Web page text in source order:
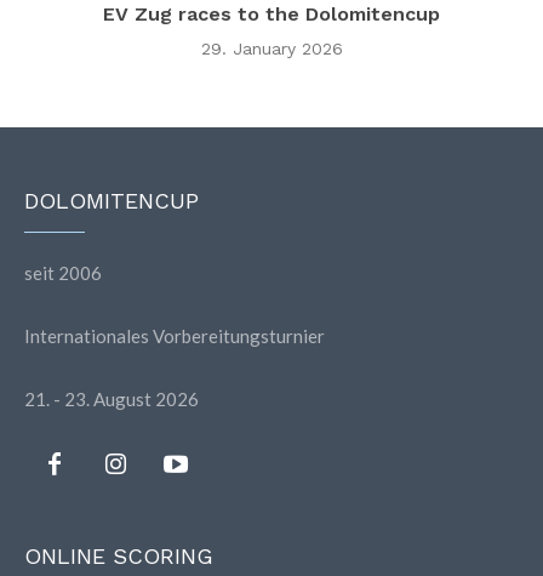
EV Zug races to the Dolomitencup
29. January 2026
DOLOMITENCUP
seit 2006
Internationales Vorbereitungsturnier
21. - 23. August 2026
ONLINE SCORING